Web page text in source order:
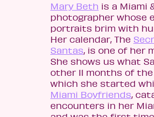
Mary Beth is a Miami
photographer whose
portraits brim with
Her calendar, The
Santas, is one of her
She shows us what
other 11 months of
which she started
Miami Boyfriends,
encounters in her